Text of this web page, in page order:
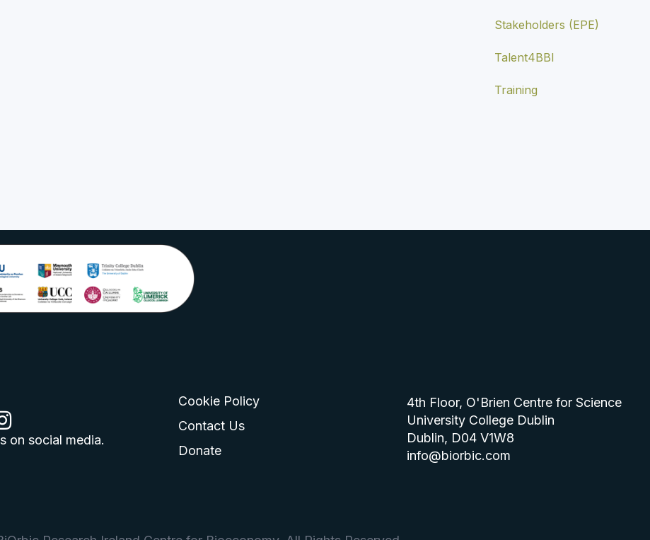
Stakeholders (EPE)
Talent4BBI
Training
logo
logo
on social media.
Cookie Policy
Contact Us
Donate
4th Floor, O'Brien Centre for Science
University College Dublin
Dublin, D04 V1W8
info@biorbic.com